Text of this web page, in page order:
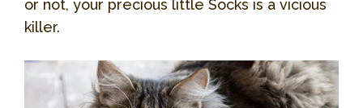
or not, your precious little Socks is a vicious
killer.